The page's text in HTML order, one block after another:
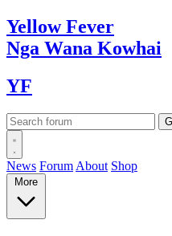
YellowFever
Nga Wana Kowhai
YF
News Forum About Shop
More